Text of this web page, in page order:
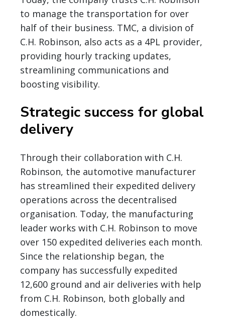
to manage the transportation for over
half of their business. TMC, a division of
C.H. Robinson, also acts as a 4PL provider,
providing hourly tracking updates,
streamlining communications and
boosting visibility.
Strategic success for global
delivery
Through their collaboration with C.H.
Robinson, the automotive manufacturer
has streamlined their expedited delivery
operations across the decentralised
organisation. Today, the manufacturing
leader works with C.H. Robinson to move
over 150 expedited deliveries each month.
Since the relationship began, the
company has successfully expedited
12,600 ground and air deliveries with help
from C.H. Robinson, both globally and
domestically.